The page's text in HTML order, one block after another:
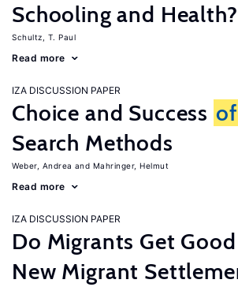
Schooling and Health?
Schultz, T. Paul
Read more
IZA DISCUSSION PAPER
Choice and Success of
Search Methods
Weber, Andrea Mahringer, Helmut
Read more
IZA DISCUSSION PAPER
Do Migrants Get Good
New Migrant